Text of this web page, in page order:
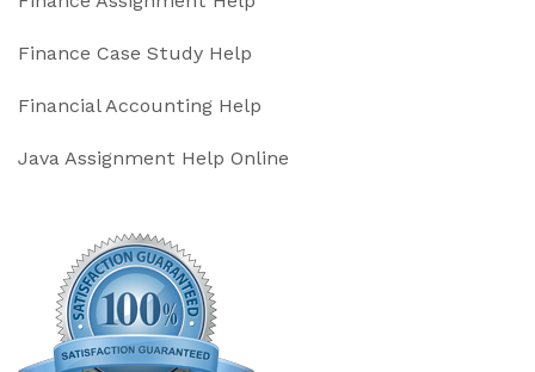
Finance Case Study Help
Financial Accounting Help
Java Assignment Help Online